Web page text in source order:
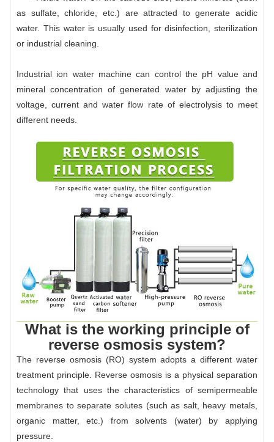
as sulfate, chloride, etc.) are attracted to generate acidic
water. This water is usually used for disinfection, sterilization
or industrial cleaning.
Industrial ion water machine can control the pH value and
mineral concentration of generated water by adjusting the
voltage, current and water flow rate of electrolysis to meet
different needs.
What is the working principle of
reverse osmosis system?
The reverse osmosis (RO) system adopts a different water
treatment principle. Reverse osmosis is a physical separation
technology that uses the characteristics of semipermeable
membranes to separate solutes (such as salt, heavy metals,
organic matter, etc.) from solvents (water) by applying
pressure.